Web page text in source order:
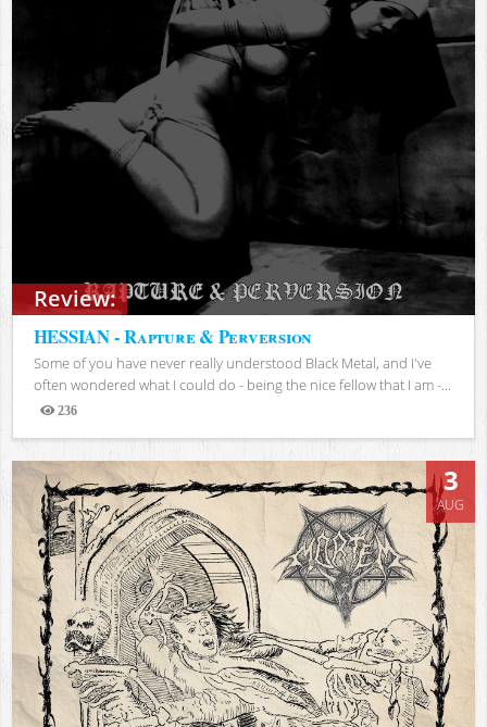
Review:
HESSIAN - Rapture & Perversion
Some of you have never really understood Black Metal, and I've
often wondered what I could do - being the nice fellow that I am -...
236
3
AUG